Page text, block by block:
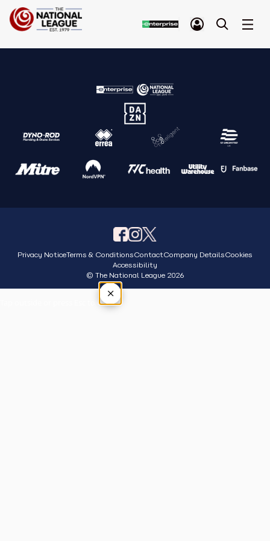
Privacy NoticeTerms & ConditionsContactCompany DetailsCookies
Accessibility
© The National League 2026
×
Tap outside or press Esc to close